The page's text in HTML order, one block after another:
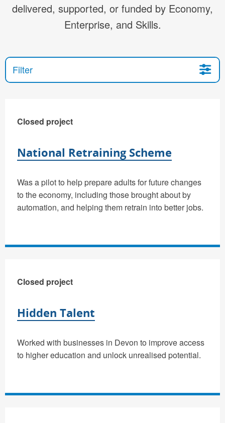
delivered, supported, or funded by Economy,
Enterprise, and Skills.
Filter
National Retraining Scheme
Was a pilot to help prepare adults for future changes
to the economy, including those brought about by
automation, and helping them retrain into better jobs.
Closed project
Hidden Talent
Worked with businesses in Devon to improve access
to higher education and unlock unrealised potential.
Closed project